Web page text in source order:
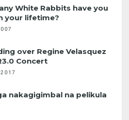
White Rabbits have you
your lifetime?
over Regine Velasquez
Concert
nakagigimbal na pelikula